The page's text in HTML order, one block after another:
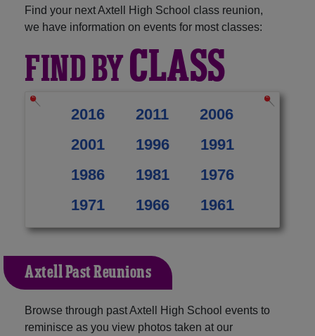
Find your next Axtell High School class reunion,
we have information on events for most classes:
FIND BYCLASS
2016 2011
2006
2001
1996
1991
1986
1981
1976
1971
1966 1961
Axtell Past Reunions
Browse through past Axtell High School events to
reminisce as you view photos taken at our